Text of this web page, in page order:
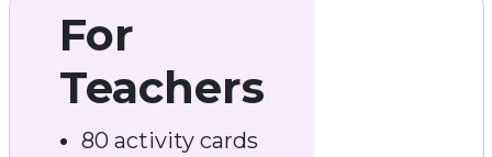
For
Teachers
80 activity cards